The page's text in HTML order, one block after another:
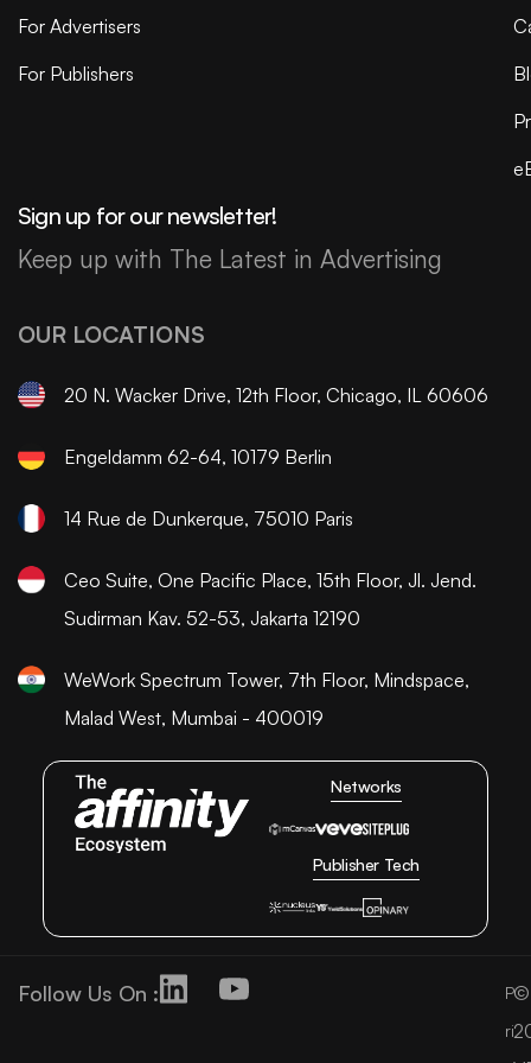
For Advertisers
For Publishers
Sign up for our newsletter!
Keep up with The Latest in Advertising
OUR LOCATIONS
20 N. Wacker Drive, 12th Floor, Chicago, IL 60606
Engeldamm 62-64, 10179 Berlin
14 Rue de Dunkerque, 75010 Paris
Ceo Suite, One Pacific Place, 15th Floor, Jl. Jend.
Sudirman Kav. 52-53, Jakarta 12190
WeWork Spectrum Tower, 7th Floor, Mindspace,
Malad West, Mumbai - 400019
Networks
Publisher Tech
Follow Us On :
©
P
ri